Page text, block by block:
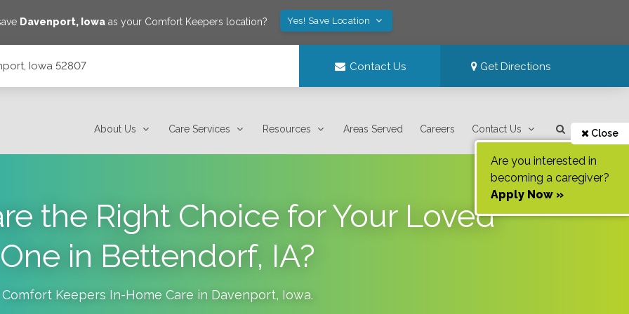
Davenport, Iowa as your Comfort Keepers location? Yes! Save Location
Iowa 52807 Contact Us Get Directions
About Us Care Services Resources Areas Served Careers Contact Us Close
Are you interested in
becoming a caregiver?
Apply Now »
the Right Choice for Your Loved
One in Bettendorf, IA?
Comfort Keepers In-Home Care in Davenport, Iowa.